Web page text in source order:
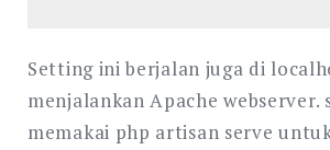
Setting ini berjalan juga di
menjalankan Apache
memakai php artisan serve